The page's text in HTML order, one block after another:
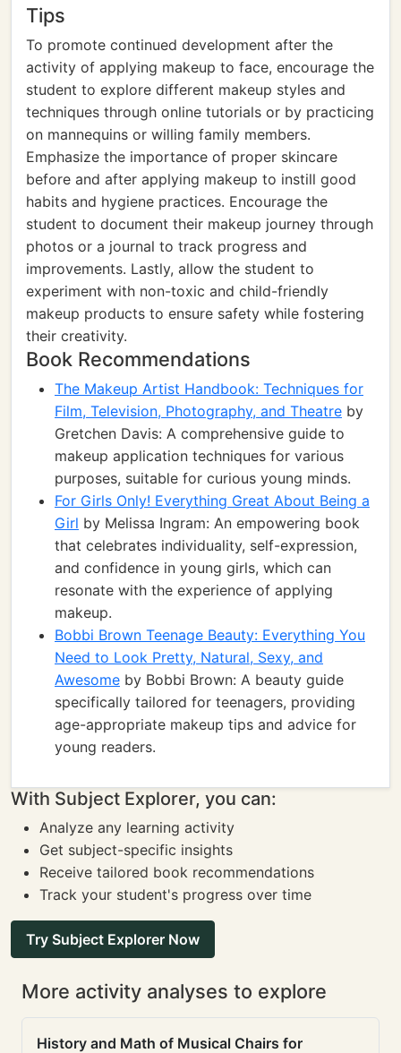
Tips
To promote continued development after the
activity of applying makeup to face, encourage the
student to explore different makeup styles and
techniques through online tutorials or by practicing
on mannequins or willing family members.
Emphasize the importance of proper skincare
before and after applying makeup to instill good
habits and hygiene practices. Encourage the
student to document their makeup journey through
photos or a journal to track progress and
improvements. Lastly, allow the student to
experiment with non-toxic and child-friendly
makeup products to ensure safety while fostering
their creativity.
Book Recommendations
The Makeup Artist Handbook: Techniques for
Film, Television, Photography, and Theatre by
Gretchen Davis: A comprehensive guide to
makeup application techniques for various
purposes, suitable for curious young minds.
For Girls Only! Everything Great About Being a
Girl by Melissa Ingram: An empowering book
that celebrates individuality, self-expression,
and confidence in young girls, which can
resonate with the experience of applying
makeup.
Bobbi Brown Teenage Beauty: Everything You
Need to Look Pretty, Natural, Sexy, and
Awesome by Bobbi Brown: A beauty guide
specifically tailored for teenagers, providing
age-appropriate makeup tips and advice for
young readers.
With Subject Explorer, you can:
Analyze any learning activity
Get subject-specific insights
Receive tailored book recommendations
Track your student's progress over time
Try Subject Explorer Now
More activity analyses to explore
History and Math of Musical Chairs for